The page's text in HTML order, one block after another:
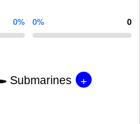
0% 0% 0
Submarines +